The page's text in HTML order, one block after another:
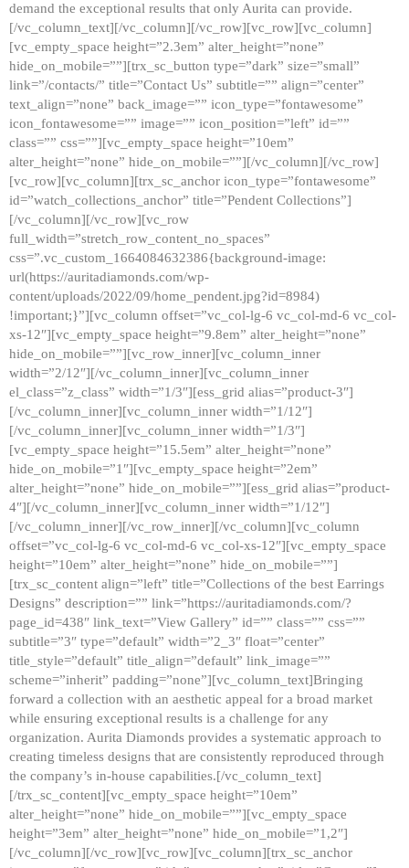
demand the exceptional results that only Aurita can provide.
[/vc_column_text][/vc_column][/vc_row][vc_row][vc_column]
[vc_empty_space height=”2.3em” alter_height=”none”
hide_on_mobile=””][trx_sc_button type=”dark” size=”small”
link=”/contacts/” title=”Contact Us” subtitle=”” align=”center”
text_align=”none” back_image=”” icon_type=”fontawesome”
icon_fontawesome=”” image=”” icon_position=”left” id=””
class=”” css=””][vc_empty_space height=”10em”
alter_height=”none” hide_on_mobile=””][/vc_column][/vc_row]
[vc_row][vc_column][trx_sc_anchor icon_type=”fontawesome”
id=”watch_collections_anchor” title=”Pendent Collections”]
[/vc_column][/vc_row][vc_row
full_width=”stretch_row_content_no_spaces”
css=”.vc_custom_1664084632386{background-image:
url(https://auritadiamonds.com/wp-
content/uploads/2022/09/home_pendent.jpg?id=8984)
!important;}”][vc_column offset=”vc_col-lg-6 vc_col-md-6 vc_col-
xs-12″][vc_empty_space height=”9.8em” alter_height=”none”
hide_on_mobile=””][vc_row_inner][vc_column_inner
width=”2/12″][/vc_column_inner][vc_column_inner
el_class=”z_class” width=”1/3″][ess_grid alias=”product-3″]
[/vc_column_inner][vc_column_inner width=”1/12″]
[/vc_column_inner][vc_column_inner width=”1/3″]
[vc_empty_space height=”15.5em” alter_height=”none”
hide_on_mobile=”1″][vc_empty_space height=”2em”
alter_height=”none” hide_on_mobile=””][ess_grid alias=”product-
4″][/vc_column_inner][vc_column_inner width=”1/12″]
[/vc_column_inner][/vc_row_inner][/vc_column][vc_column
offset=”vc_col-lg-6 vc_col-md-6 vc_col-xs-12″][vc_empty_space
height=”10em” alter_height=”none” hide_on_mobile=””]
[trx_sc_content align=”left” title=”Collections of the best Earrings
Designs” description=”” link=”https://auritadiamonds.com/?
page_id=438″ link_text=”View Gallery” id=”” class=”” css=””
subtitle=”3″ type=”default” width=”2_3″ float=”center”
title_style=”default” title_align=”default” link_image=””
scheme=”inherit” padding=”none”][vc_column_text]Bringing
forward a collection with an aesthetic appeal for a broad market
while ensuring exceptional results is a challenge for any
organization. Aurita Diamonds provides a systematic approach to
creating timeless designs that are consistently reproduced through
the company’s in-house capabilities.[/vc_column_text]
[/trx_sc_content][vc_empty_space height=”10em”
alter_height=”none” hide_on_mobile=””][vc_empty_space
height=”3em” alter_height=”none” hide_on_mobile=”1,2″]
[/vc_column][/vc_row][vc_row][vc_column][trx_sc_anchor